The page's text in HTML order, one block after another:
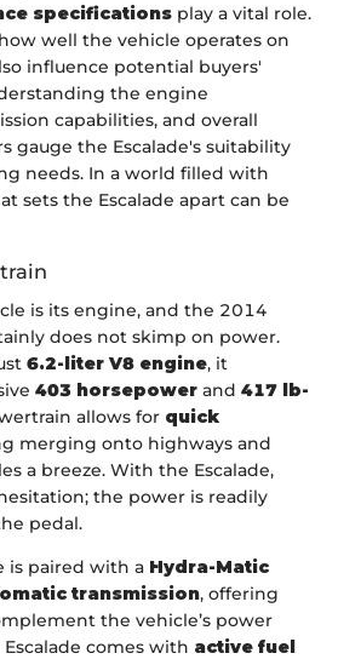
specifications play a vital role.
well the vehicle operates on
influence potential buyers'
the engine
capabilities, and overall
gauge the Escalade's suitability
needs. In a world filled with
sets the Escalade apart can be
is its engine, and the 2014
does not skimp on power.
6.2-liter V8 engine, it
403 horsepower and 417 lb-
allows for quick
merging onto highways and
a breeze. With the Escalade,
the power is readily
pedal.
is paired with a Hydra-Matic
transmission, offering
the vehicle’s power
comes with active fuel